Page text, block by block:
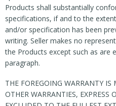
Products shall substantially
specifications, if and to the
and/or specification has been
writing. Seller makes no
the Products except such as are
paragraph.
THE FOREGOING WARRANTY
OTHER WARRANTIES, EXPRESS